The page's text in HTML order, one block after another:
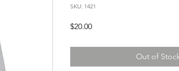
SKU: 1421
$20.00Price
Out of